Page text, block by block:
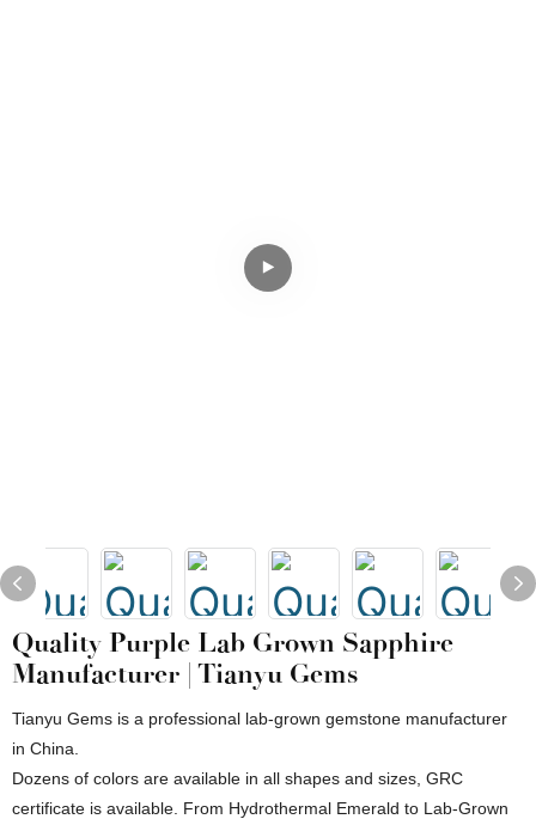
Quality Purple Lab Grown Sapphire
Manufacturer | Tianyu Gems
Tianyu Gems is a professional lab-grown gemstone manufacturer
in China.
Dozens of colors are available in all shapes and sizes, GRC
certificate is available. From Hydrothermal Emerald to Lab-Grown